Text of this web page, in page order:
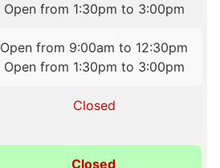
Open from 1:30pm to 3:00pm
Open from 9:00am to 12:30pm
Open from 1:30pm to 3:00pm
Closed
Closed